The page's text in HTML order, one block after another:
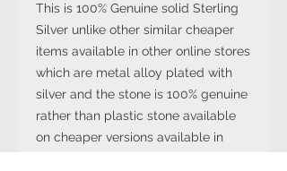
This is 100% Genuine solid Sterling
Silver unlike other similar cheaper
items available in other online stores
which are metal alloy plated with
silver and the stone is 100% genuine
rather than plastic stone available
on cheaper versions available in